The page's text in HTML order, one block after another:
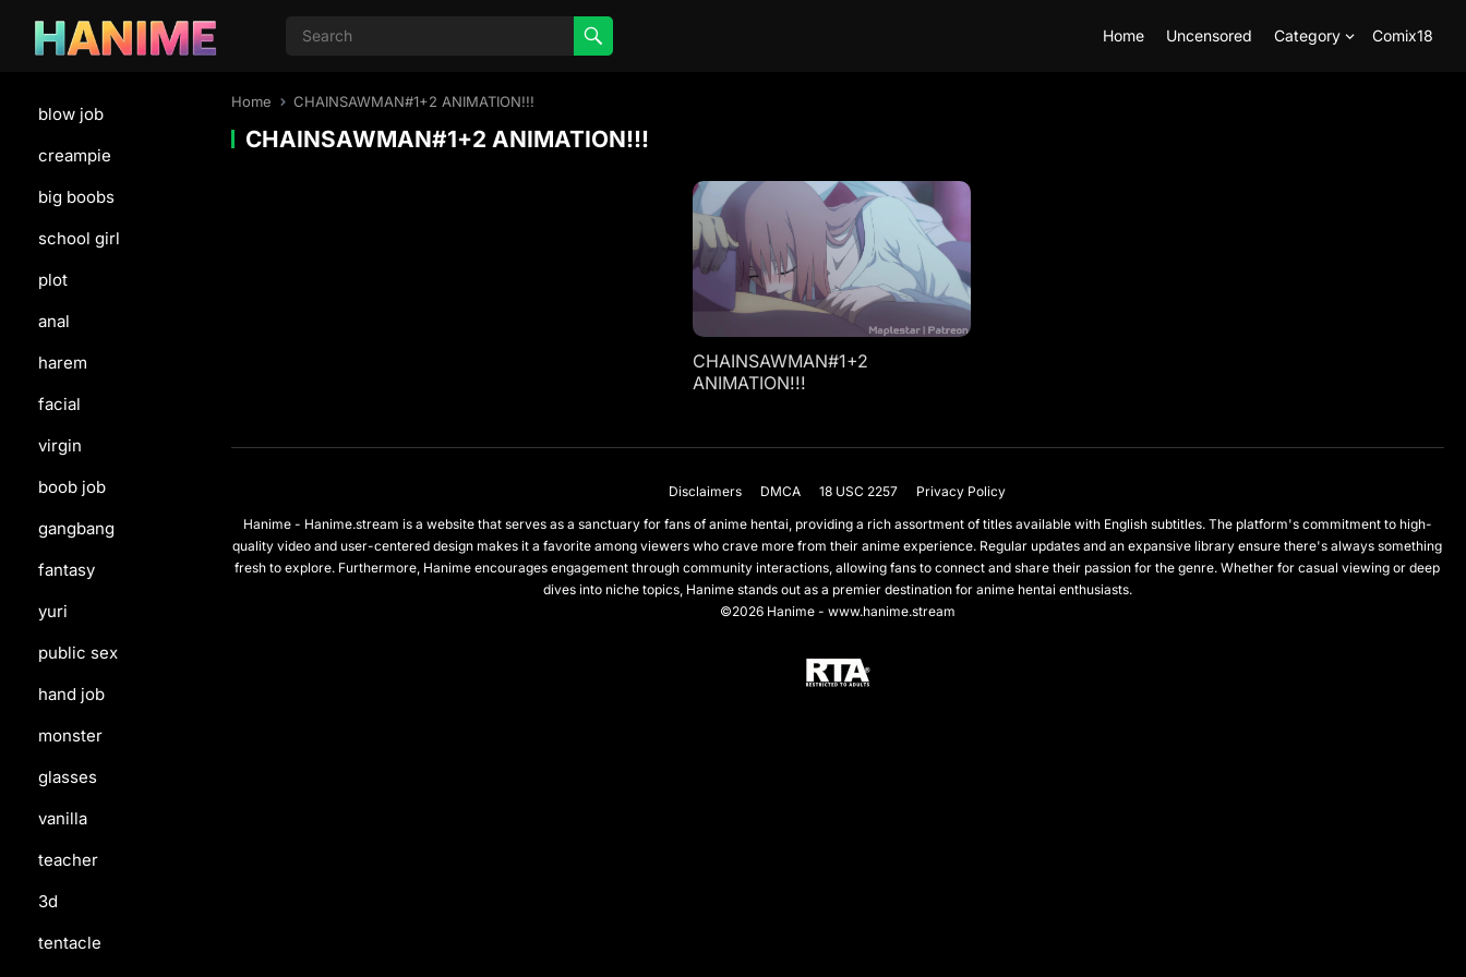
Home Uncensored Category Comix18
blow job
creampie
big boobs
school girl
plot
anal
harem
facial
virgin
boob job
gangbang
fantasy
yuri
public sex
hand job
monster
glasses
vanilla
teacher
3d
tentacle
Home CHAINSAWMAN#1+2 ANIMATION!!!
CHAINSAWMAN#1+2 ANIMATION!!!
CHAINSAWMAN#1+2
ANIMATION!!!
Disclaimers DMCA 18 USC 2257
Privacy Policy
Hanime - Hanime.stream is a website that serves as a sanctuary for fans of anime hentai, providing a rich assortment of titles available with English subtitles. The platform's commitment to high-
quality video and user-centered design makes it a favorite among viewers who crave more from their anime experience. Regular updates and an expansive library ensure there's always something
fresh to explore. Furthermore, Hanime encourages engagement through community interactions, allowing fans to connect and share their passion for the genre. Whether for casual viewing or deep
dives into niche topics, Hanime stands out as a premier destination for anime hentai enthusiasts.
©2026 Hanime - www.hanime.stream